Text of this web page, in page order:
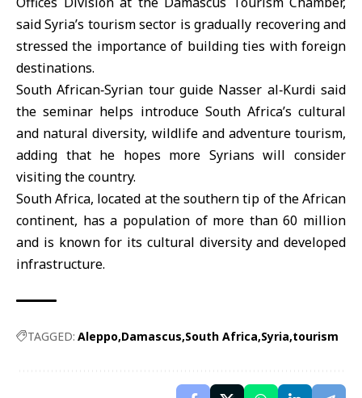
said Syria’s tourism sector is gradually recovering and
stressed the importance of building ties with foreign
destinations.
South African‑Syrian tour guide Nasser al‑Kurdi said
the seminar helps introduce South Africa’s cultural
and natural diversity, wildlife and adventure tourism,
adding that he hopes more Syrians will consider
visiting the country.
South Africa, located at the southern tip of the African
continent, has a population of more than 60 million
and is known for its cultural diversity and developed
infrastructure.
TAGGED: Aleppo Damascus South Africa Syria tourism